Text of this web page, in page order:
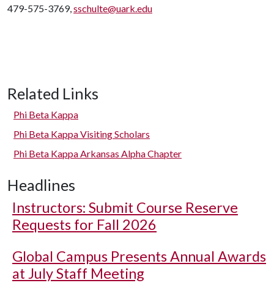
479-575-3769,sschulte@uark.edu
Related Links
Phi Beta Kappa
Phi Beta Kappa Visiting Scholars
Phi Beta Kappa Arkansas Alpha Chapter
Headlines
Instructors: Submit Course Reserve
Requests for Fall 2026
Global Campus Presents Annual Awards
at July Staff Meeting